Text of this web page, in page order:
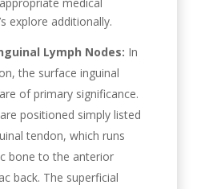
explore additionally.
Lymph Nodes: In
the surface inguinal
of primary significance.
positioned simply listed
tendon, which runs
bone to the anterior
back. The superficial